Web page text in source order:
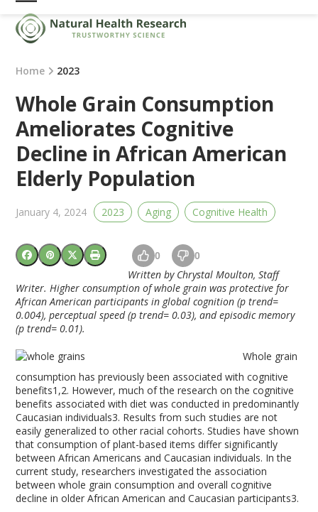
Skip
content
Open
mobile
menu
Close
mobile
menu
Home 2023
Whole Grain Consumption
Ameliorates Cognitive
Decline in African American
Elderly Population
January 4, 2024 2023 Aging Cognitive Health
0 0
Written by Chrystal Moulton, Staff
Writer. Higher consumption of whole grain was protective for
African American participants in global cognition (p trend=
0.004), perceptual speed (p trend= 0.03), and episodic memory
(p trend= 0.01).
Whole grain
consumption has previously been associated with cognitive
benefits1,2. However, much of the research on the cognitive
benefits associated with diet was conducted in predominantly
Caucasian individuals3. Results from such studies are not
easily generalized to other racial cohorts. Studies have shown
that consumption of plant-based items differ significantly
between African Americans and Caucasian individuals. In the
current study, researchers investigated the association
between whole grain consumption and overall cognitive
decline in older African American and Caucasian participants3.